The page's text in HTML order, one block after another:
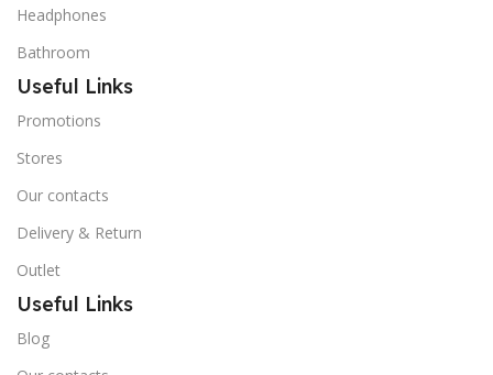
Headphones
Bathroom
Useful Links
Promotions
Stores
Our contacts
Delivery & Return
Outlet
Useful Links
Blog